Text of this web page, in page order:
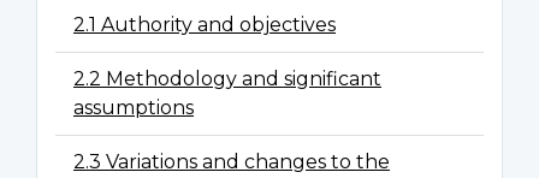
2.1 Authority and objectives
2.2 Methodology and significant
assumptions
2.3 Variations and changes to the